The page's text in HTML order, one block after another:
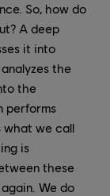
So, how do
A deep
it into
the
the
performs
what we call
is
these
We do